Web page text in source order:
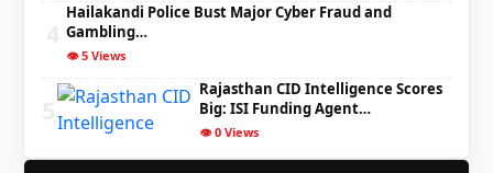
Hailakandi Police Bust Major Cyber Fraud and
Gambling…
👁️ 5 Views
Rajasthan CID Intelligence Scores
Big: ISI Funding Agent…
👁️ 0 Views